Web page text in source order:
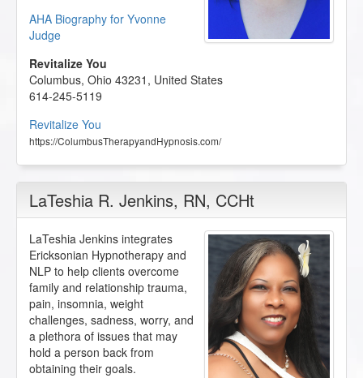
AHA Biography for Yvonne
Judge
Revitalize You
Columbus, Ohio 43231 , United States
614-245-5119
Revitalize You
https://ColumbusTherapyandHypnosis.com/
LaTeshia R. Jenkins, RN, CCHt
LaTeshia Jenkins integrates
Ericksonian Hypnotherapy and
NLP to help clients overcome
family and relationship trauma,
pain, insomnia, weight
challenges, sadness, worry, and
a plethora of issues that may
hold a person back from
obtaining their goals.